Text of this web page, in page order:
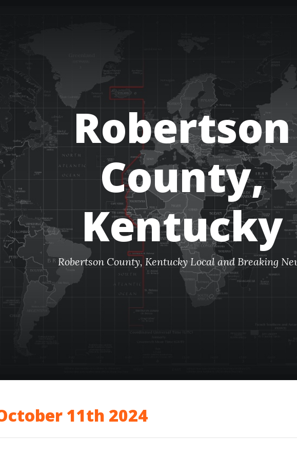
Robertson
County,
Kentucky
Robertson County, Kentucky Local and Breaking
11th 2024